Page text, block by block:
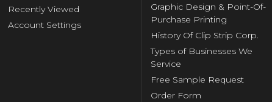
Recently Viewed
Account Settings
Graphic Design & Point-Of-
Purchase Printing
History Of Clip Strip Corp.
Types of Businesses We
Service
Free Sample Request
Order Form